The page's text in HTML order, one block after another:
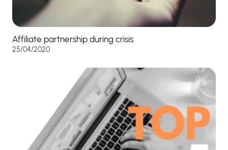
Affiliate partnership during crisis
25/04/2020